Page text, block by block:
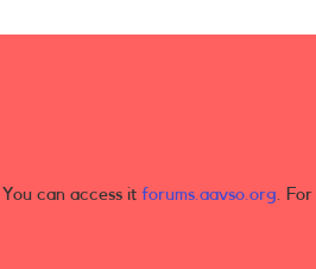
can access it forums.aavso.org. For